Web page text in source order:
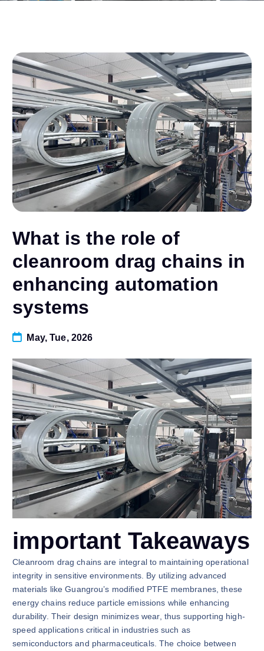
What is the role of
cleanroom drag chains in
enhancing automation
systems
May, Tue, 2026
important Takeaways
Cleanroom drag chains are integral to maintaining operational
integrity in sensitive environments. By utilizing advanced
materials like Guangrou’s modified PTFE membranes, these
energy chains reduce particle emissions while enhancing
durability. Their design minimizes wear, thus supporting high-
speed applications critical in industries such as
semiconductors and pharmaceuticals. The choice between